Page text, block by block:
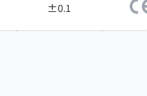
±0.1